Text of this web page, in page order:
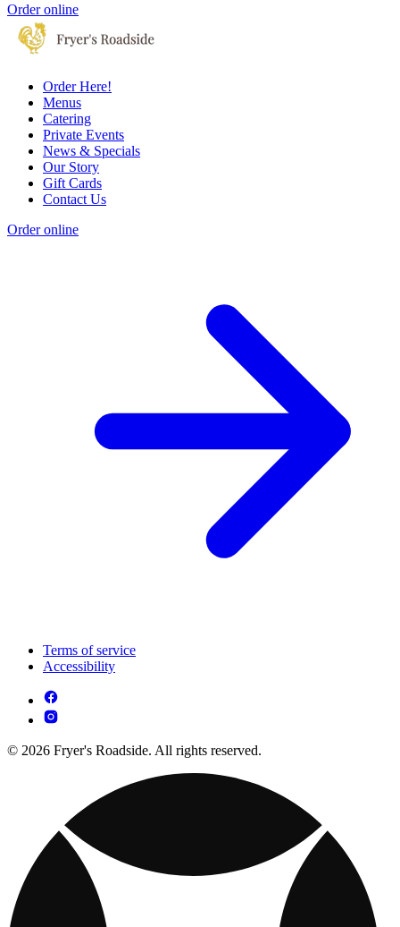
Order online
Order Here!
Menus
Catering
Private Events
News & Specials
Our Story
Gift Cards
Contact Us
Order online
Terms of service
Accessibility
© 2026 Fryer's Roadside. All rights reserved.